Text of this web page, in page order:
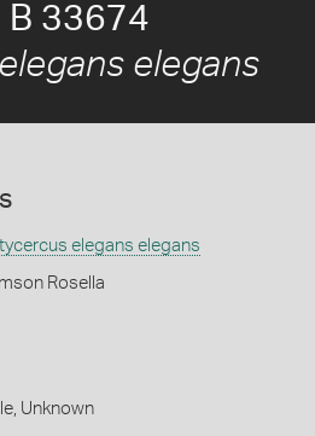
B 33674
elegans
elegans elegans
Rosella
Unknown